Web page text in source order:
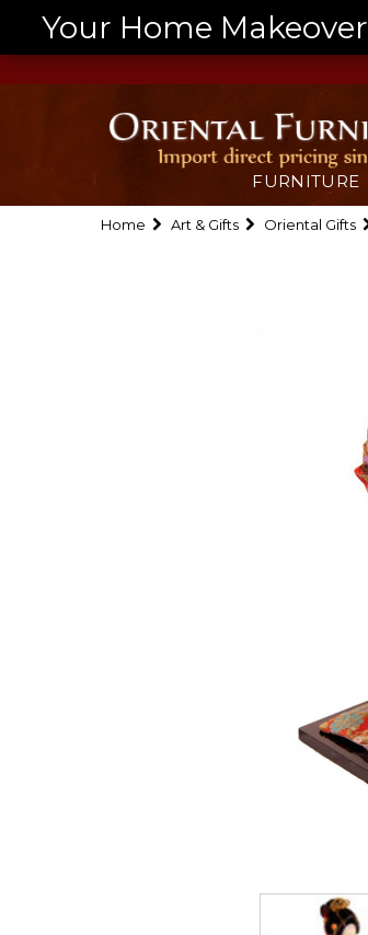
Your Home
FURNITURE
Home Art & Gifts Oriental Gifts